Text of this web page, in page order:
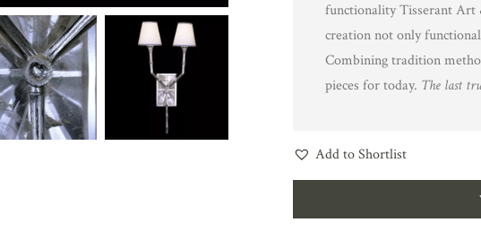
functionality Tisserant Art
creation not only
Combining tradition
pieces for today. The last
Add to Shortlist